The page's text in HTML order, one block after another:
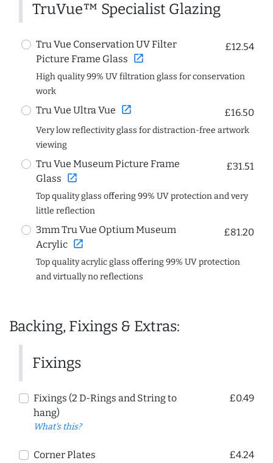
TruVue™ Specialist Glazing
Tru Vue Conservation UV Filter
Picture Frame Glass open_in_new
£12.54
High quality 99% UV filtration glass for conservation
work
Tru Vue Ultra Vue open_in_new £16.50
Very low reflectivity glass for distraction-free artwork
viewing
Tru Vue Museum Picture Frame
Glass open_in_new
£31.51
Top quality glass offering 99% UV protection and very
little reflection
3mm Tru Vue Optium Museum
Acrylic open_in_new
£81.20
Top quality acrylic glass offering 99% UV protection
and virtually no reflections
Backing, Fixings & Extras:
Fixings
Fixings (2 D-Rings and String to
hang)
What's this?
£0.49
Corner Plates £4.24